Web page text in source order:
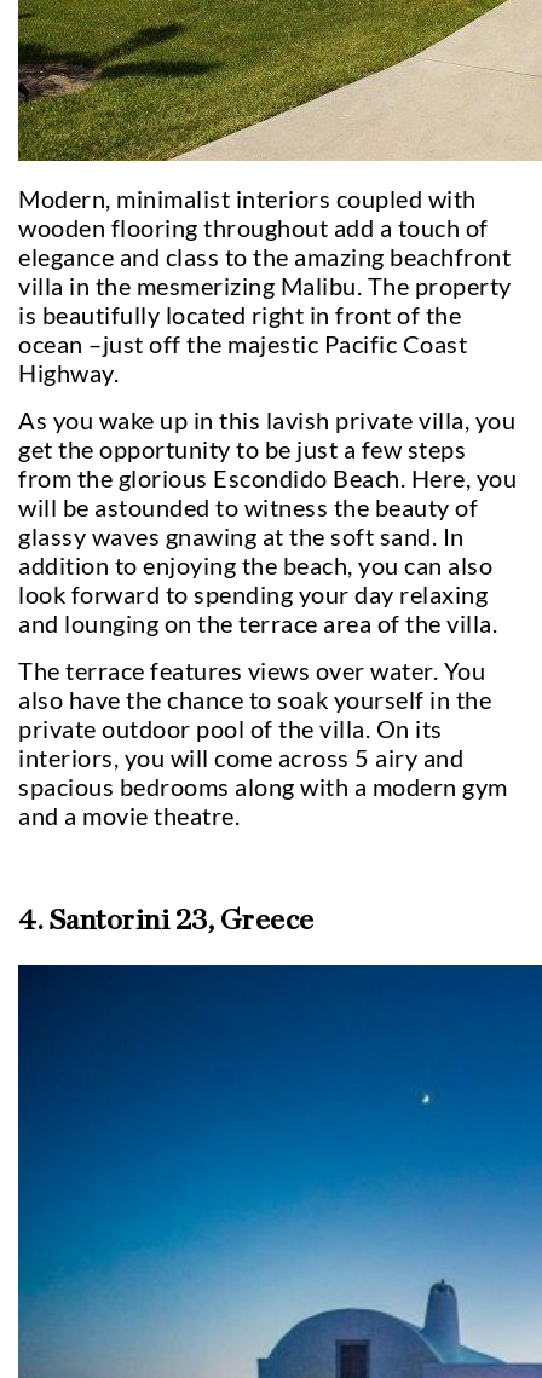
Modern, minimalist interiors coupled with
wooden flooring throughout add a touch of
elegance and class to the amazing beachfront
villa in the mesmerizing Malibu. The property
is beautifully located right in front of the
ocean –just off the majestic Pacific Coast
Highway.
As you wake up in this lavish private villa, you
get the opportunity to be just a few steps
from the glorious Escondido Beach. Here, you
will be astounded to witness the beauty of
glassy waves gnawing at the soft sand. In
addition to enjoying the beach, you can also
look forward to spending your day relaxing
and lounging on the terrace area of the villa.
The terrace features views over water. You
also have the chance to soak yourself in the
private outdoor pool of the villa. On its
interiors, you will come across 5 airy and
spacious bedrooms along with a modern gym
and a movie theatre.
4. Santorini 23, Greece